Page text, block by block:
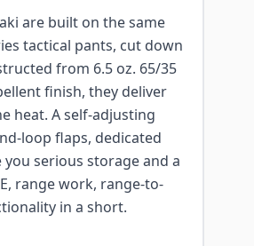
are built on the same
tactical pants, cut down
from 6.5 oz. 65/35
finish, they deliver
heat. A self-adjusting
loop flaps, dedicated
serious storage and a
range work, range-to-
in a short.